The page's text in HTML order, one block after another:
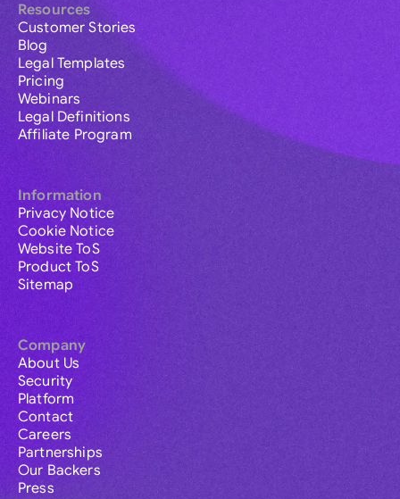
Resources
Customer Stories
Blog
Legal Templates
Pricing
Webinars
Legal Definitions
Affiliate Program
Information
Privacy Notice
Cookie Notice
Website ToS
Product ToS
Sitemap
Company
About Us
Security
Platform
Contact
Careers
Partnerships
Our Backers
Press